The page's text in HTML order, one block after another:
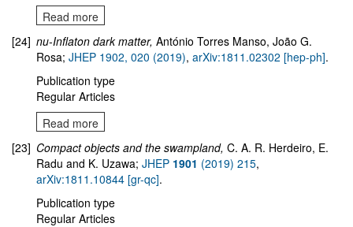
Read more
[24] nu-Inflaton dark matter, António Torres Manso, João G.
Rosa; JHEP 1902, 020 (2019), arXiv:1811.02302 [hep-ph].
Publication type
Regular Articles
Read more
[23] Compact objects and the swampland, C. A. R. Herdeiro, E.
Radu and K. Uzawa; JHEP 1901 (2019) 215,
arXiv:1811.10844 [gr-qc].
Publication type
Regular Articles